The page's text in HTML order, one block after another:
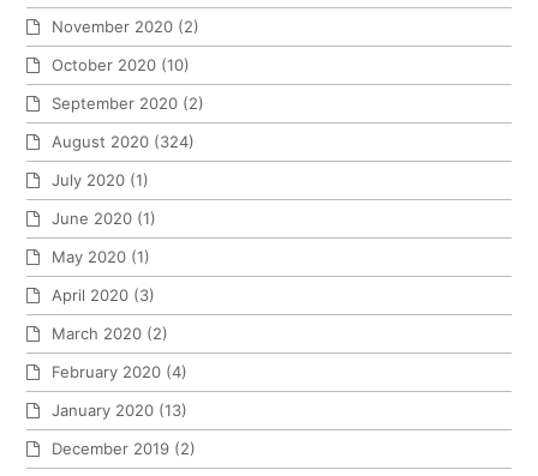
November 2020 (2)
October 2020 (10)
September 2020 (2)
August 2020 (324)
July 2020 (1)
June 2020 (1)
May 2020 (1)
April 2020 (3)
March 2020 (2)
February 2020 (4)
January 2020 (13)
December 2019 (2)